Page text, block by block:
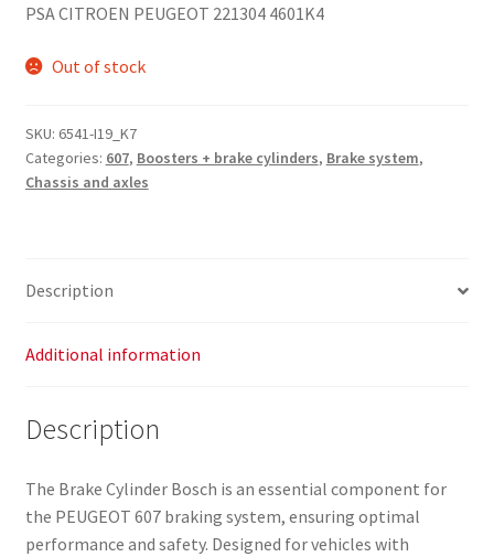
PSA CITROEN PEUGEOT 221304 4601K4
Out of stock
SKU: 6541-I19_K7
Categories: 607, Boosters + brake cylinders, Brake system,
Chassis and axles
Description
Additional information
Description
The Brake Cylinder Bosch is an essential component for
the PEUGEOT 607 braking system, ensuring optimal
performance and safety. Designed for vehicles with